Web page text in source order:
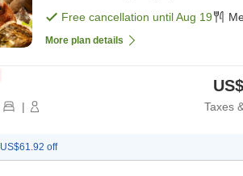
night with 2 meals inclu
Free cancellation untilAug 19
More plan details
| Taxes
US$61.92 off